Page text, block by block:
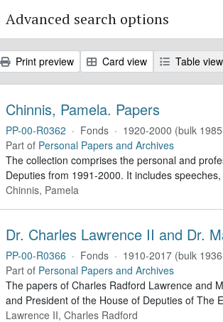
Advanced search options
Print preview Card view Table view
Chinnis, Pamela. Papers
PP-00-R0362 · Fonds · 1920-2000 (bulk
Part of Personal Papers and Archives
The collection comprises the personal and
Deputies from 1991-2000. It includes
Chinnis, Pamela
Dr. Charles Lawrence II and Dr.
PP-00-R0366 · Fonds · 1910-2017 (bulk
Part of Personal Papers and Archives
The papers of Charles Radford Lawrence and
and President of the House of Deputies of The
Lawrence II, Charles Radford